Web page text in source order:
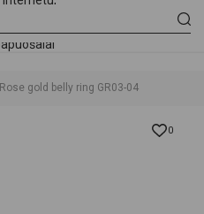
Rose gold belly ring GR03-04
0